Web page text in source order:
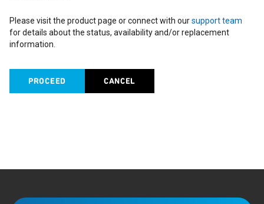
Please visit the product page or connect with oursupport team
for details about the status, availability and/or replacement
information.
PROCEED CANCEL